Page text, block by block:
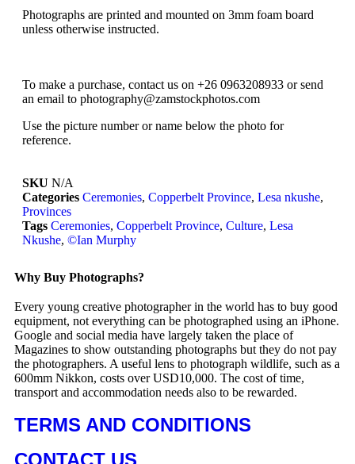
Photographs are printed and mounted on 3mm foam board
unless otherwise instructed.
To make a purchase, contact us on +26 0963208933 or send
an email to photography@zamstockphotos.com
Use the picture number or name below the photo for
reference.
SKU N/A
Categories Ceremonies, Copperbelt Province, Lesa nkushe,
Provinces
Tags Ceremonies, Copperbelt Province, Culture, Lesa
Nkushe, ©Ian Murphy
Why Buy Photographs?
Every young creative photographer in the world has to buy good
equipment, not everything can be photographed using an iPhone.
Google and social media have largely taken the place of
Magazines to show outstanding photographs but they do not pay
the photographers. A useful lens to photograph wildlife, such as a
600mm Nikkon, costs over USD10,000. The cost of time,
transport and accommodation needs also to be rewarded.
TERMS AND CONDITIONS
CONTACT US